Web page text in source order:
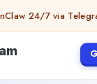
24/7 via